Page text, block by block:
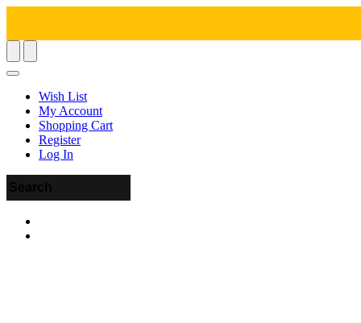
Wish List
My Account
Shopping Cart
Register
Log In